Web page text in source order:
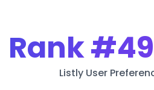
Rank
Listly User